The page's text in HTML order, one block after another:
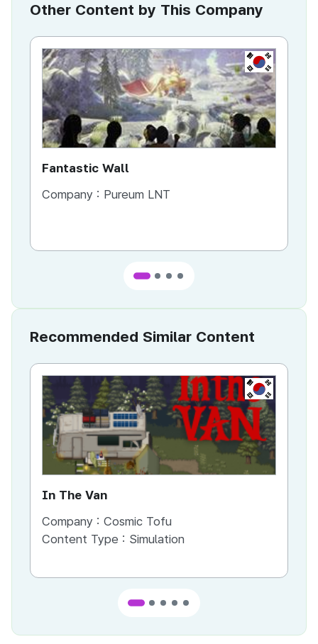
Other Content by This Company
KR
Fantastic Wall
Company : Pureum LNT
Recommended Similar Content
KR
In The Van
Company : Cosmic Tofu
Content Type : Simulation